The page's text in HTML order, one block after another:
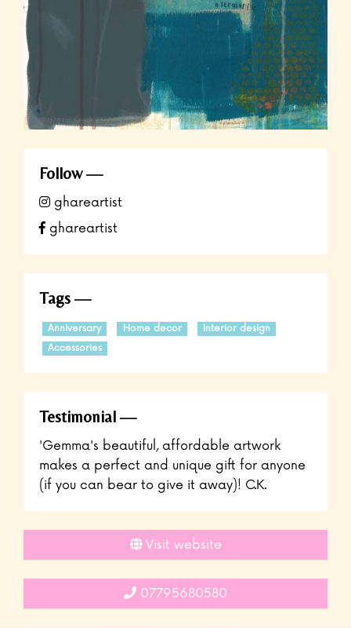
Follow
ghareartist
ghareartist
Tags
Anniversary Home decor
Interior design
Accessories
Testimonial
'Gemma's beautiful, affordable artwork
makes a perfect and unique gift for anyone
(if you can bear to give it away)! C.K.
Visit website
07795680580